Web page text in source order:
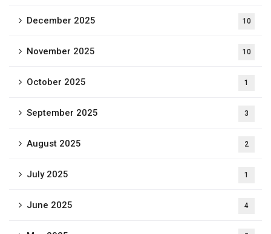
December 2025 10
November 2025 10
October 2025 1
September 2025 3
August 2025 2
July 2025 1
June 2025 4